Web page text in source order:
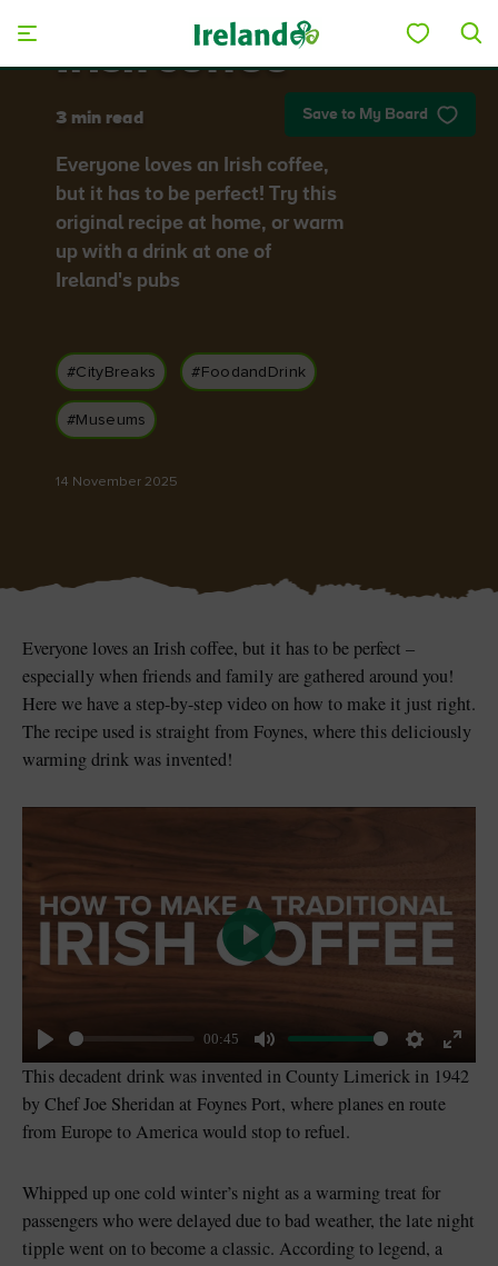
Tour
Save to My Board
Irish coffee
3 min read
Everyone loves an Irish coffee,
but it has to be perfect! Try this
original recipe at home, or warm
up with a drink at one of
Ireland's pubs
#CityBreaks #FoodandDrink
#Museums
14 November 2025
Everyone loves an Irish coffee, but it has to be perfect –
especially when friends and family are gathered around you!
Here we have a step-by-step video on how to make it just right.
The recipe used is straight from Foynes, where this deliciously
warming drink was invented!
Play
00:45
Mute Settings
Enter
Play
This decadent drink was invented in County Limerick in 1942
by Chef Joe Sheridan at Foynes Port, where planes en route
from Europe to America would stop to refuel.
Whipped up one cold winter’s night as a warming treat for
passengers who were delayed due to bad weather, the late night
tipple went on to become a classic. According to legend, a